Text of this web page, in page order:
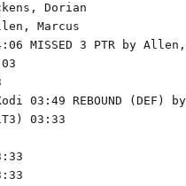
Dorian
Marcus
MISSED 3 PTR by
03:49 REBOUND (DEF)
03:33